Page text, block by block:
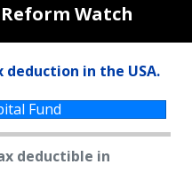
Reform Watch
in the USA.
Fund
deductible in
Public Choice —